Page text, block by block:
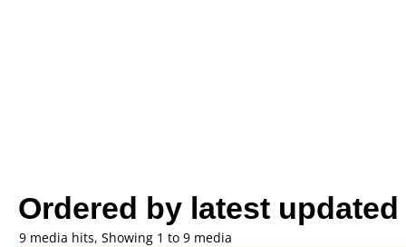
Ordered by latest updated
9 media hits, Showing 1 to 9 media